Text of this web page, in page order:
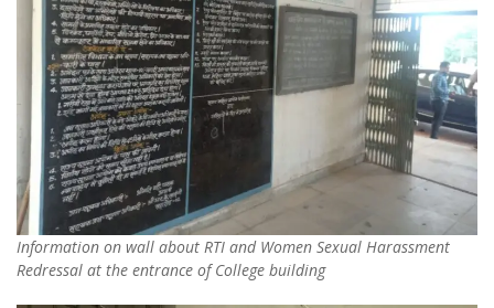
Information on wall about RTI and Women Sexual Harassment
Redressal at the entrance of College building